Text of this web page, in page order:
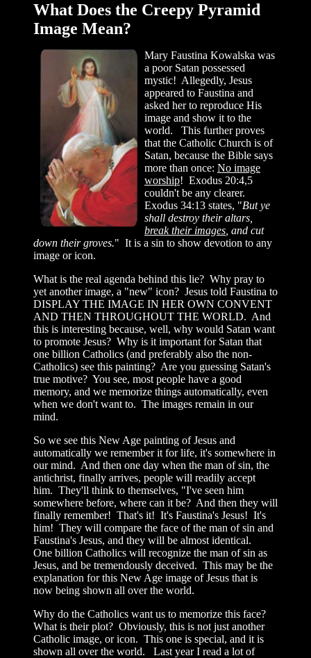
What Does the Creepy Pyramid
Image Mean?
Mary Faustina Kowalska was
a poor Satan possessed
mystic! Allegedly, Jesus
appeared to Faustina and
asked her to reproduce His
image and show it to the
world. This further proves
that the Catholic Church is of
Satan, because the Bible says
more than once: No image
worship! Exodus 20:4,5
couldn't be any clearer.
Exodus 34:13 states, "But ye
shall destroy their altars,
break their images , and cut
down their groves." It is a sin to show devotion to any
image or icon.
What is the real agenda behind this lie? Why pray to
yet another image, a "new" icon? Jesus told Faustina to
DISPLAY THE IMAGE IN HER OWN CONVENT
AND THEN THROUGHOUT THE WORLD. And
this is interesting because, well, why would Satan want
to promote Jesus? Why is it important for Satan that
one billion Catholics (and preferably also the non-
Catholics) see this painting? Are you guessing Satan's
true motive? You see, most people have a good
memory, and we memorize things automatically, even
when we don't want to. The images remain in our
mind.
So we see this New Age painting of Jesus and
automatically we remember it for life, it's somewhere in
our mind. And then one day when the man of sin, the
antichrist, finally arrives, people will readily accept
him. They'll think to themselves, "I've seen him
somewhere before, where can it be? And then they will
finally remember! That's it! It's Faustina's Jesus! It's
him! They will compare the face of the man of sin and
Faustina's Jesus, and they will be almost identical.
One billion Catholics will recognize the man of sin as
Jesus, and be tremendously deceived. This may be the
explanation for this New Age image of Jesus that is
now being shown all over the world.
Why do the Catholics want us to memorize this face?
What is their plot? Obviously, this is not just another
Catholic image, or icon. This one is special, and it is
shown all over the world. Last year I read a lot of